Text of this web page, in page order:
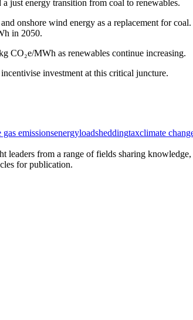
just energy transition from coal to renewables.
onshore wind energy as a replacement for
in 2050.
CO₂e/MWh as renewables continue increasing.
investment at this critical juncture.
gas emissionsenergyloadsheddingtaxclimate
from a range of fields sharing
for publication.